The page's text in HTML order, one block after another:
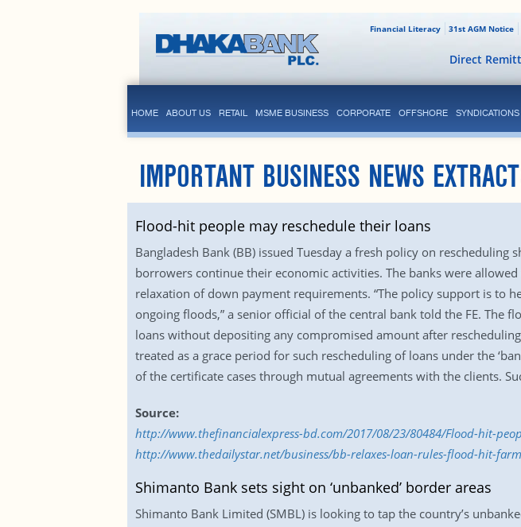
31st AGM Notice
Financial Literacy
Direct
HOME ABOUT US RETAIL MSME BUSINESS CORPORATE OFFSHORE SYNDICATIONS
IMPORTANT BUSINESS NEWS
Flood-hit people may reschedule their loans
Bangladesh Bank (BB) issued Tuesday a fresh policy on
borrowers continue their economic activities. The banks were
relaxation of down payment requirements. “The policy support is to
ongoing floods,” a senior official of the central bank told the FE. The
loans without depositing any compromised amount after
treated as a grace period for such rescheduling of loans under the
of the certificate cases through mutual agreements with the clients.
Source:
http://www.thefinancialexpress-bd.com/2017/08/23/80484/Flood-hit-
http://www.thedailystar.net/business/bb-relaxes-loan-rules-flood-hit-
Shimanto Bank sets sight on ‘unbanked’ border areas
Shimanto Bank Limited (SMBL) is looking to tap the country’s